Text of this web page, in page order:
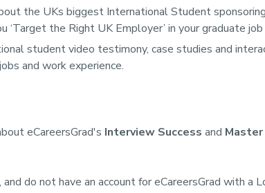
the UKs biggest International Student
‘Target the Right UK Employer’ in your graduate
student video testimony, case studies and
and work experience.
eCareersGrad's Interview Success and
do not have an account for eCareersGrad with a